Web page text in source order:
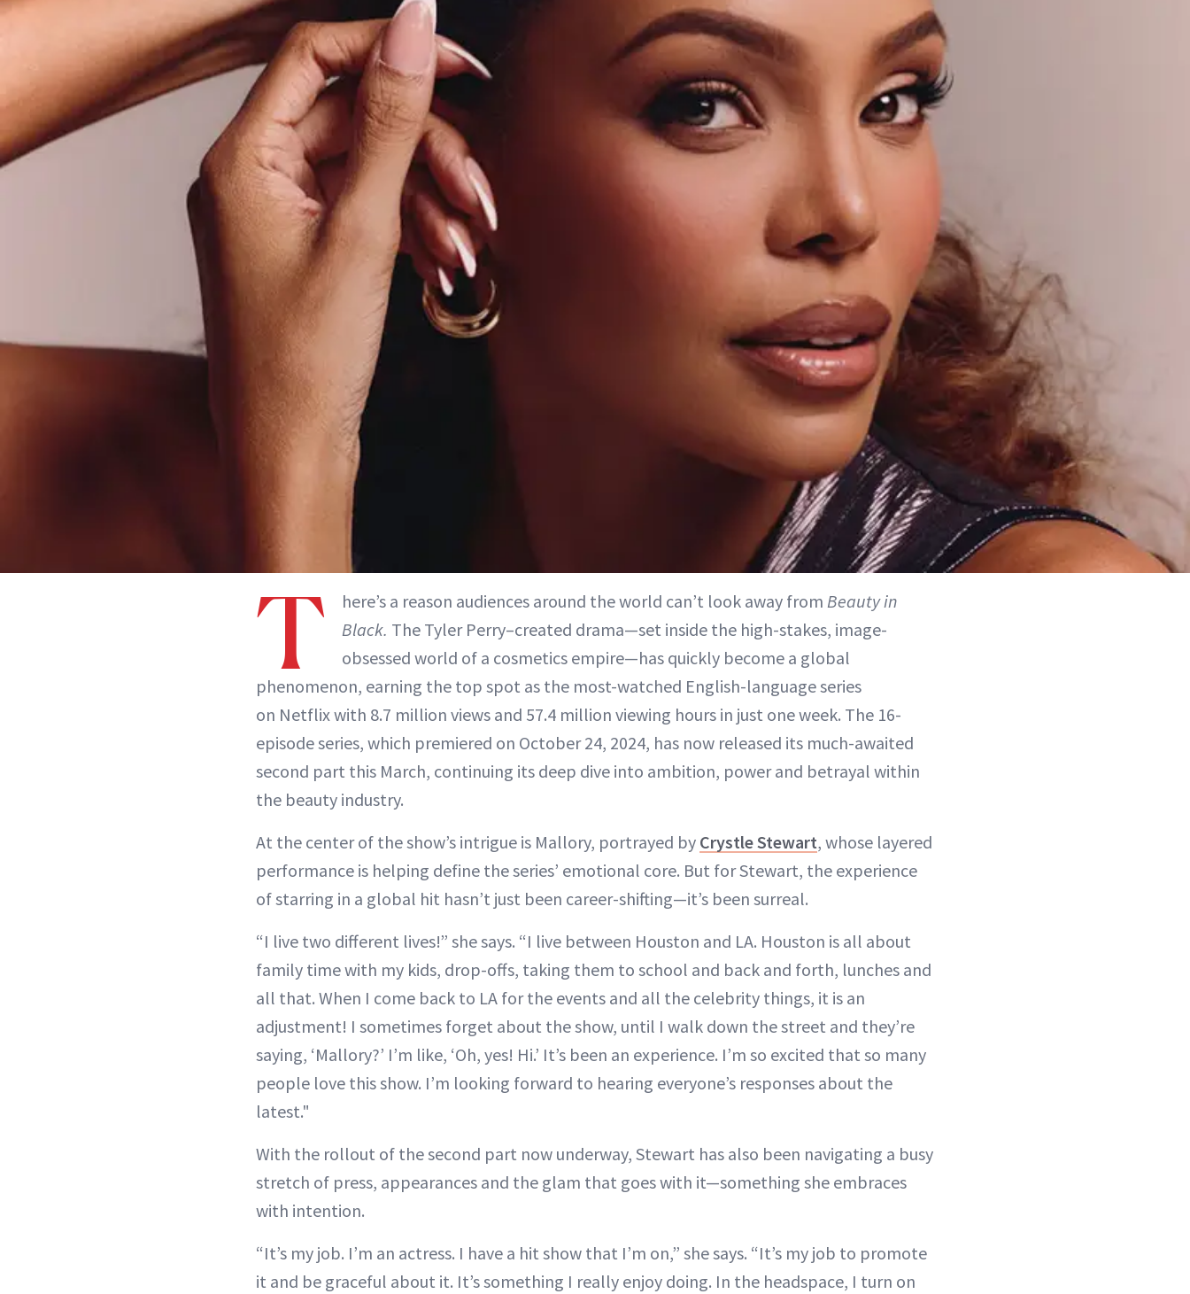
T here’s a reason audiences around the world can’t look away from Beauty in
Black. The Tyler Perry–created drama—set inside the high-stakes, image-
obsessed world of a cosmetics empire—has quickly become a global
phenomenon, earning the top spot as the most-watched English-language series
on Netflix with 8.7 million views and 57.4 million viewing hours in just one week. The 16-
episode series, which premiered on October 24, 2024, has now released its much-awaited
second part this March, continuing its deep dive into ambition, power and betrayal within
the beauty industry.
At the center of the show’s intrigue is Mallory, portrayed by Crystle Stewart, whose layered
performance is helping define the series’ emotional core. But for Stewart, the experience
of starring in a global hit hasn’t just been career-shifting—it’s been surreal.
“I live two different lives!” she says. “I live between Houston and LA. Houston is all about
family time with my kids, drop-offs, taking them to school and back and forth, lunches and
all that. When I come back to LA for the events and all the celebrity things, it is an
adjustment! I sometimes forget about the show, until I walk down the street and they’re
saying, ‘Mallory?’ I’m like, ‘Oh, yes! Hi.’ It’s been an experience. I’m so excited that so many
people love this show. I’m looking forward to hearing everyone’s responses about the
latest."
With the rollout of the second part now underway, Stewart has also been navigating a busy
stretch of press, appearances and the glam that goes with it—something she embraces
with intention.
“It’s my job. I’m an actress. I have a hit show that I’m on,” she says. “It’s my job to promote
it and be graceful about it. It’s something I really enjoy doing. In the headspace, I turn on